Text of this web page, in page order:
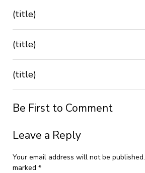
(title)
(title)
(title)
Be First to Comment
Leave a Reply
Your email address will not be published.
marked *